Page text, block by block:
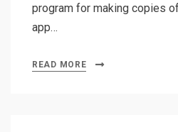
program for making copies
app…
READ MORE